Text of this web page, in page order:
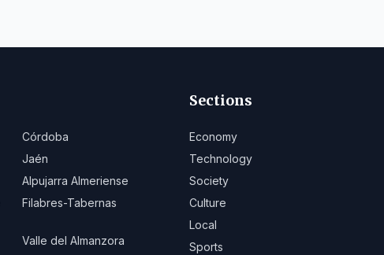
Córdoba
Jaén
Alpujarra Almeriense
Filabres-Tabernas
Valle del Almanzora
Sections
Economy
Technology
Society
Culture
Local
Sports